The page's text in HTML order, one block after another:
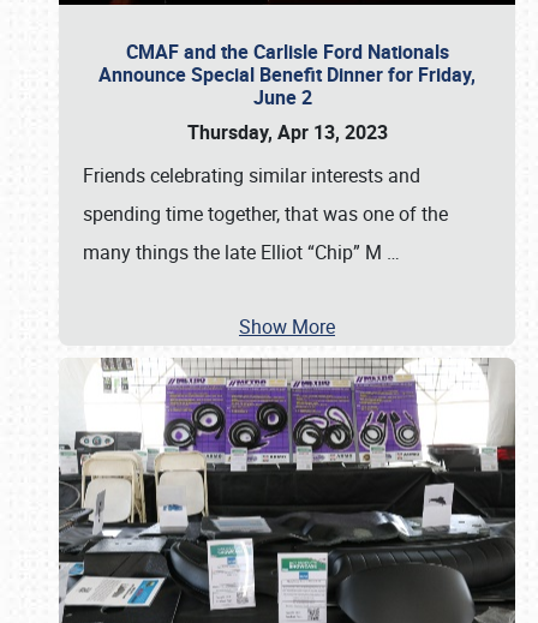
CMAF and the Carlisle Ford Nationals
Announce Special Benefit Dinner for Friday,
June 2
Thursday, Apr 13, 2023
Friends celebrating similar interests and
spending time together, that was one of the
many things the late Elliot “Chip” M …
Show More